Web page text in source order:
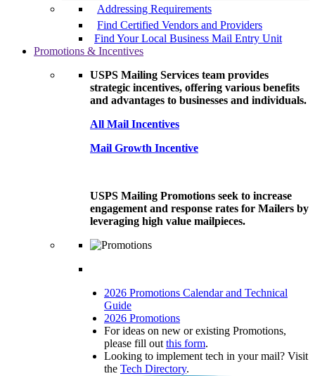
Addressing Requirements
Find Certified Vendors and Providers
Find Your Local Business Mail Entry Unit
Promotions & Incentives
USPS Mailing Services team provides
strategic incentives, offering various benefits
and advantages to businesses and individuals.
All Mail Incentives
Mail Growth Incentive
USPS Mailing Promotions seek to increase
engagement and response rates for Mailers by
leveraging high value mailpieces.
2026 Promotions Calendar and Technical
Guide
2026 Promotions
For ideas on new or existing Promotions,
please fill out this form.
Looking to implement tech in your mail? Visit
the Tech Directory.